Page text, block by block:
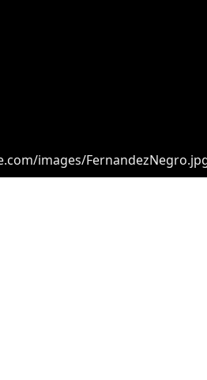
images/